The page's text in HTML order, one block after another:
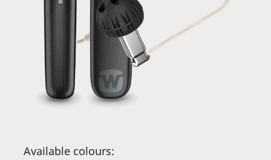
Available colours: